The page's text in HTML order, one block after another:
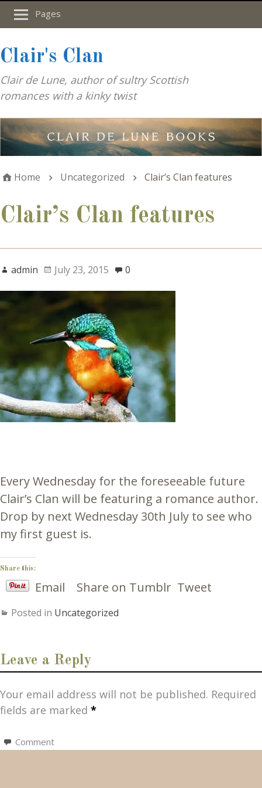
Pages
Clair's Clan
Clair de Lune, author of sultry Scottish
romances with a kinky twist
Home Uncategorized Clair’s Clan features
Clair’s Clan features
admin July 23, 2015 0
Every Wednesday for the foreseeable future
Clair’s Clan will be featuring a romance author.
Drop by next Wednesday 30th July to see who
my first guest is.
Share this:
Email Share on Tumblr Tweet
Posted in Uncategorized
Leave a Reply
Your email address will not be published. Required
fields are marked *
Comment